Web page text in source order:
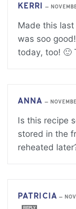
KERRI —
Made this
was soo
today, too! 🙂
ANNA —
Is this recipe
stored in the
reheated
PATRICIA —
REPLY